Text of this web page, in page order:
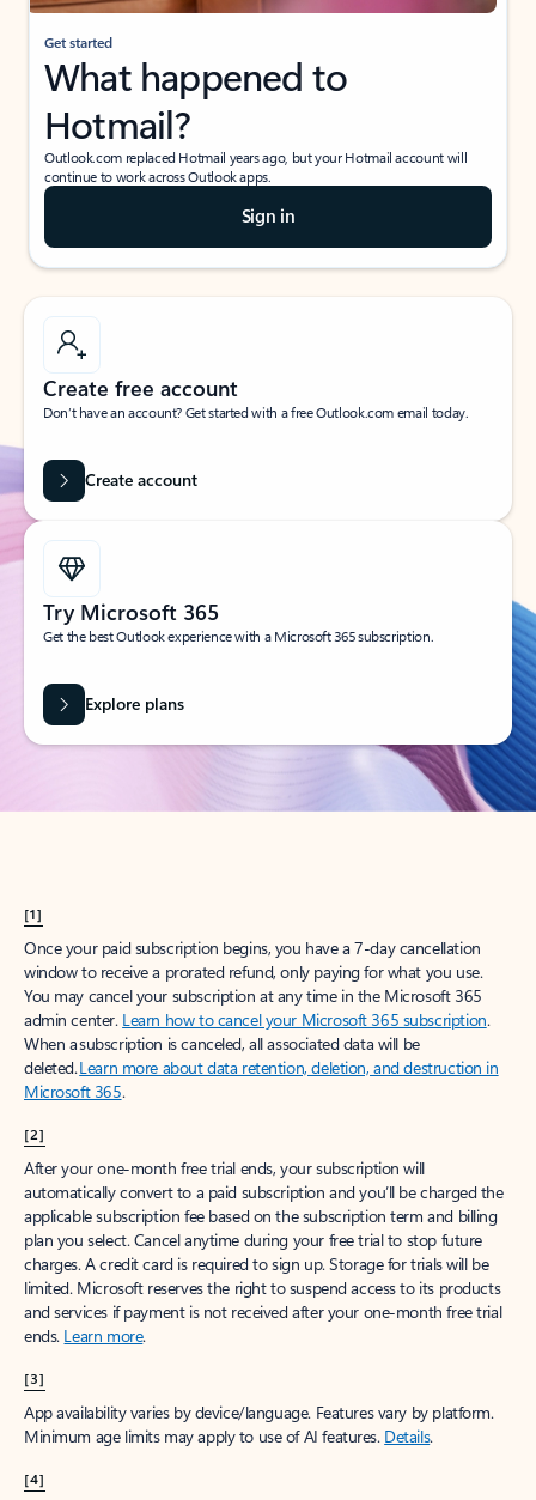
Get started
What happened to
Hotmail?
Outlook.com replaced Hotmail years ago, but your Hotmail account will
continue to work across Outlook apps.
Sign in
Create free account
Don’t have an account? Get started with a free Outlook.com email today.
Create account
Try Microsoft 365
Get the best Outlook experience with a Microsoft 365 subscription.
Explore plans
[1]
Once your paid subscription begins, you have a 7-day cancellation
window to receive a prorated refund, only paying for what you use.
You may cancel your subscription at any time in the Microsoft 365
admin center. Learn how to cancel your Microsoft 365 subscription.
When a subscription is canceled, all associated data will be
deleted.Learn more about data retention, deletion, and destruction in
Microsoft 365.
[2]
After your one-month free trial ends, your subscription will
automatically convert to a paid subscription and you’ll be charged the
applicable subscription fee based on the subscription term and billing
plan you select. Cancel anytime during your free trial to stop future
charges. A credit card is required to sign up. Storage for trials will be
limited. Microsoft reserves the right to suspend access to its products
and services if payment is not received after your one-month free trial
ends. Learn more.
[3]
App availability varies by device/language. Features vary by platform.
Minimum age limits may apply to use of AI features. Details.
[4]